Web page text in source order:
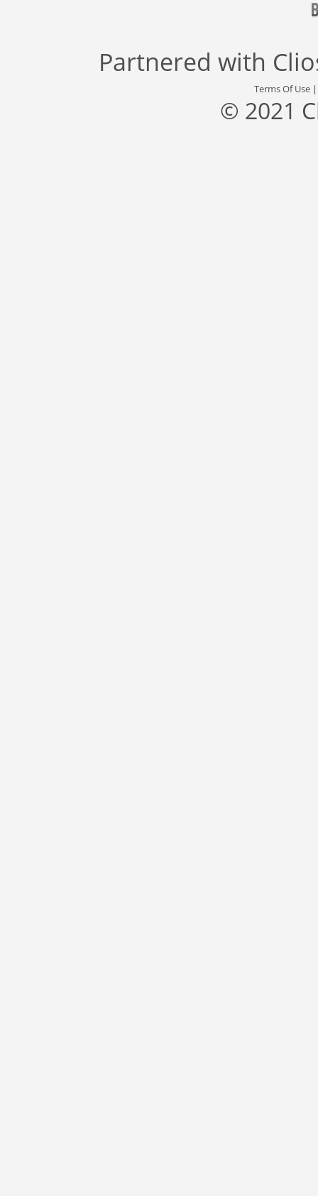
Partnered with
Terms Of Use
© 2021